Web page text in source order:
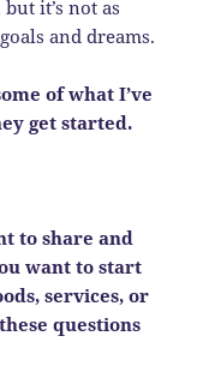
it’s not as
and dreams.
of what I’ve
get started.
to share and
want to start
services, or
questions